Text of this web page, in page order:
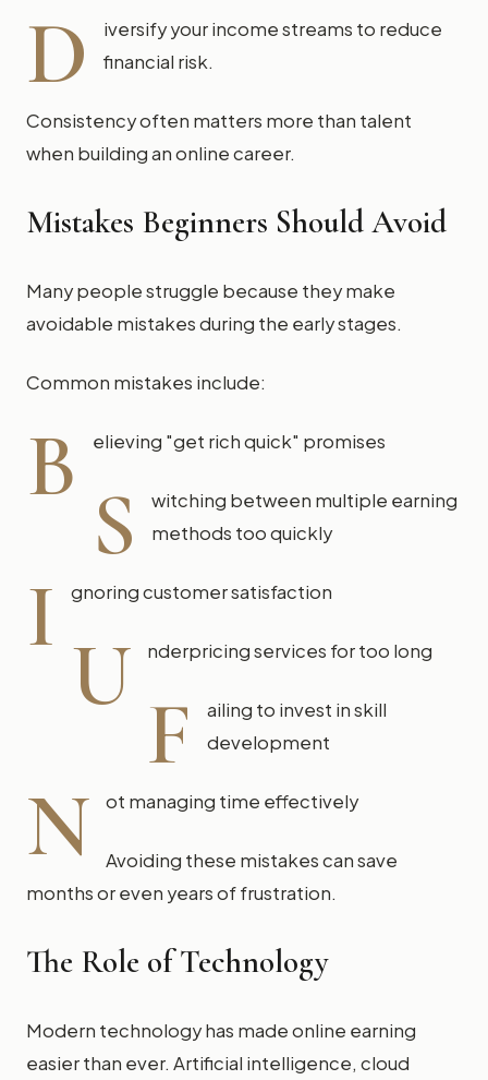
D
iversify your income streams to reduce
financial risk.
Consistency often matters more than talent
when building an online career.
Mistakes Beginners Should Avoid
Many people struggle because they make
avoidable mistakes during the early stages.
Common mistakes include:
B elieving "get rich quick" promises
S
witching between multiple earning
methods too quickly
I gnoring customer satisfaction
U nderpricing services for too long
F
ailing to invest in skill
development
N ot managing time effectively
Avoiding these mistakes can save
months or even years of frustration.
The Role of Technology
Modern technology has made online earning
easier than ever. Artificial intelligence, cloud